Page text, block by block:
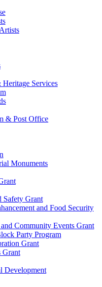
Services
& Post Office
Monuments
Safety Grant
and Food Security
Community Events Grant
Party Program
Grant
Grant
Development